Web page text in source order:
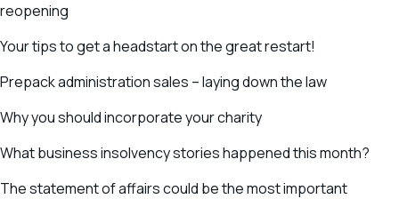
reopening
Your tips to get a headstart on the great restart!
Prepack administration sales – laying down the law
Why you should incorporate your charity
What business insolvency stories happened this month?
The statement of affairs could be the most important